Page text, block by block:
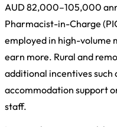
AUD 82,000–105,000
Pharmacist-in-Charge
employed in high-volume
earn more. Rural and
additional incentives such
accommodation support
staff.